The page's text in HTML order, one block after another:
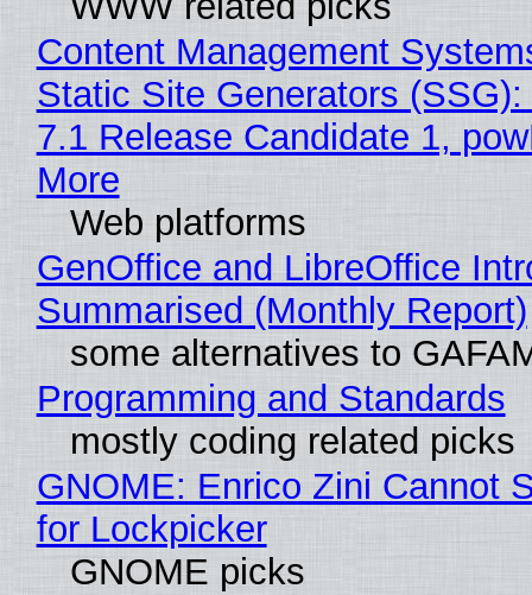
Content Management
Static Site Generators
7.1 Release Candidate 1,
More
Web platforms
GenOffice and LibreOffice
Summarised (Monthly Report)
some alternatives to
Programming and Standards
mostly coding related picks
GNOME: Enrico Zini Cannot
for Lockpicker
GNOME picks